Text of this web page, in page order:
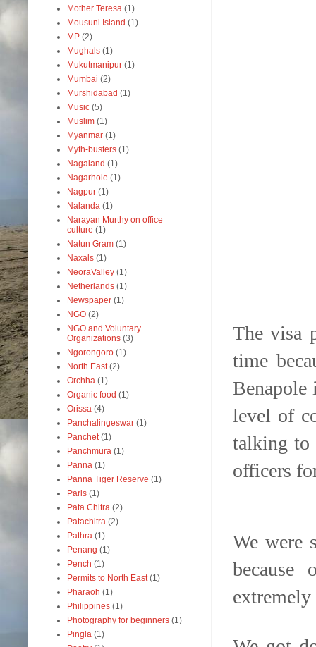
The visa
time
Benapole
level of
talking to
officers
We were
extremely
Mother Teresa (1)
Mousuni Island (1)
MP (2)
Mughals (1)
Mukutmanipur (1)
Mumbai (2)
Murshidabad (1)
Music (5)
Muslim (1)
Myanmar (1)
Myth-busters (1)
Nagaland (1)
Nagarhole (1)
Nagpur (1)
Nalanda (1)
Narayan Murthy on office
culture (1)
Natun Gram (1)
Naxals (1)
NeoraValley (1)
Netherlands (1)
Newspaper (1)
NGO (2)
NGO and Voluntary
Organizations (3)
Ngorongoro (1)
North East (2)
Orchha (1)
Organic food (1)
Orissa (4)
Panchalingeswar (1)
Panchet (1)
Panchmura (1)
Panna (1)
Panna Tiger Reserve (1)
Paris (1)
Pata Chitra (2)
Patachitra (2)
Pathra (1)
Penang (1)
Pench (1)
Permits to North East (1)
Pharaoh (1)
Philippines (1)
Photography for beginners (1)
Pingla (1)